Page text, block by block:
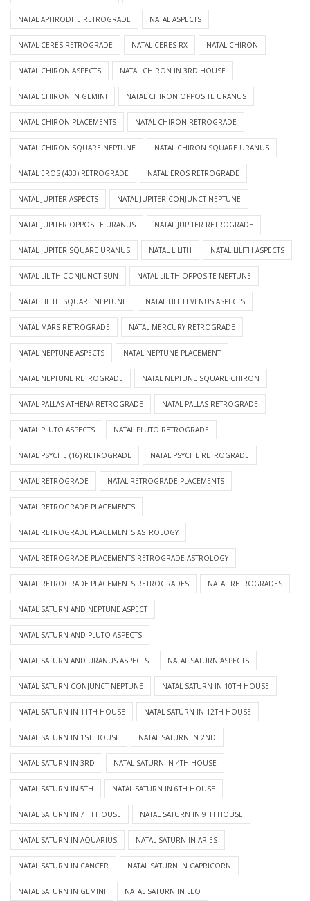
NATAL APHRODITE RETROGRADE NATAL ASPECTS
NATAL CERES RETROGRADE NATAL CERES RX NATAL CHIRON
NATAL CHIRON ASPECTS NATAL CHIRON IN 3RD HOUSE
NATAL CHIRON IN GEMINI NATAL CHIRON OPPOSITE URANUS
NATAL CHIRON PLACEMENTS NATAL CHIRON RETROGRADE
NATAL CHIRON SQUARE NEPTUNE NATAL CHIRON SQUARE URANUS
NATAL EROS (433) RETROGRADE NATAL EROS RETROGRADE
NATAL JUPITER ASPECTS NATAL JUPITER CONJUNCT NEPTUNE
NATAL JUPITER OPPOSITE URANUS NATAL JUPITER RETROGRADE
NATAL JUPITER SQUARE URANUS NATAL LILITH NATAL LILITH ASPECTS
NATAL LILITH CONJUNCT SUN NATAL LILITH OPPOSITE NEPTUNE
NATAL LILITH SQUARE NEPTUNE NATAL LILITH VENUS ASPECTS
NATAL MARS RETROGRADE NATAL MERCURY RETROGRADE
NATAL NEPTUNE ASPECTS NATAL NEPTUNE PLACEMENT
NATAL NEPTUNE RETROGRADE NATAL NEPTUNE SQUARE CHIRON
NATAL PALLAS ATHENA RETROGRADE NATAL PALLAS RETROGRADE
NATAL PLUTO ASPECTS NATAL PLUTO RETROGRADE
NATAL PSYCHE (16) RETROGRADE NATAL PSYCHE RETROGRADE
NATAL RETROGRADE NATAL RETROGRADE PLACEMENTS
NATAL RETROGRADE PLACEMENTS
NATAL RETROGRADE PLACEMENTS ASTROLOGY
NATAL RETROGRADE PLACEMENTS RETROGRADE ASTROLOGY
NATAL RETROGRADE PLACEMENTS RETROGRADES NATAL RETROGRADES
NATAL SATURN AND NEPTUNE ASPECT
NATAL SATURN AND PLUTO ASPECTS
NATAL SATURN AND URANUS ASPECTS NATAL SATURN ASPECTS
NATAL SATURN CONJUNCT NEPTUNE NATAL SATURN IN 10TH HOUSE
NATAL SATURN IN 11TH HOUSE NATAL SATURN IN 12TH HOUSE
NATAL SATURN IN 1ST HOUSE NATAL SATURN IN 2ND
NATAL SATURN IN 3RD NATAL SATURN IN 4TH HOUSE
NATAL SATURN IN 5TH NATAL SATURN IN 6TH HOUSE
NATAL SATURN IN 7TH HOUSE NATAL SATURN IN 9TH HOUSE
NATAL SATURN IN AQUARIUS NATAL SATURN IN ARIES
NATAL SATURN IN CANCER NATAL SATURN IN CAPRICORN
NATAL SATURN IN GEMINI NATAL SATURN IN LEO